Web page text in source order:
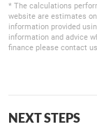
* The calculations
website are estimates
information provided
information and advice
finance please contact us.
NEXT STEPS